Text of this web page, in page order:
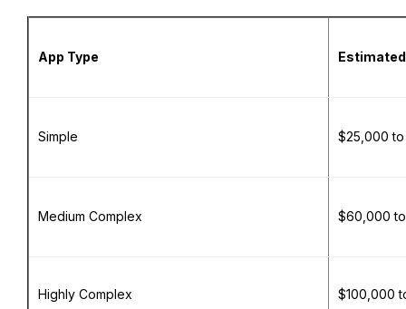
App Type
Simple $25,000
Medium Complex $60,000
Highly Complex $100,000